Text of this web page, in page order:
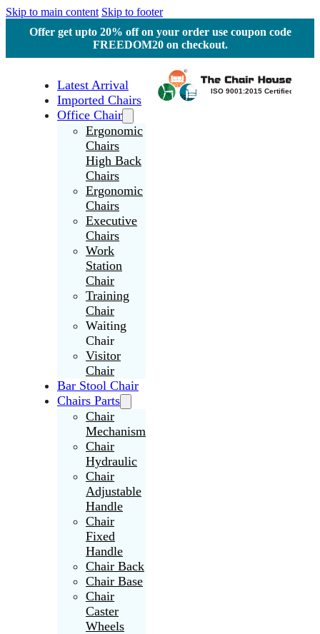
Skip to main content Skip to footer
Offer get upto 20% off on your order use coupon code
FREEDOM20 on checkout.
Latest Arrival
Imported Chairs
Office Chair
Ergonomic
Chairs
High Back
Chairs
Ergonomic
Chairs
Executive
Chairs
Work
Station
Chair
Training
Chair
Waiting
Chair
Visitor
Chair
Bar Stool Chair
Chairs Parts
Chair
Mechanism
Chair
Hydraulic
Chair
Adjustable
Handle
Chair
Fixed
Handle
Chair Back
Chair Base
Chair
Caster
Wheels